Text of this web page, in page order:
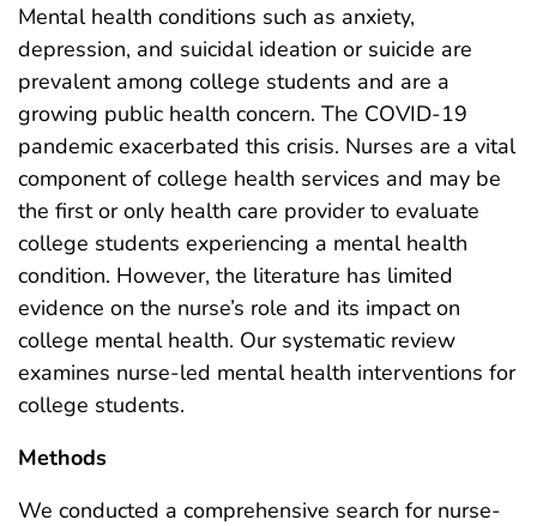
Mental health conditions such as anxiety,
depression, and suicidal ideation or suicide are
prevalent among college students and are a
growing public health concern. The COVID-19
pandemic exacerbated this crisis. Nurses are a vital
component of college health services and may be
the first or only health care provider to evaluate
college students experiencing a mental health
condition. However, the literature has limited
evidence on the nurse’s role and its impact on
college mental health. Our systematic review
examines nurse-led mental health interventions for
college students.
Methods
We conducted a comprehensive search for nurse-